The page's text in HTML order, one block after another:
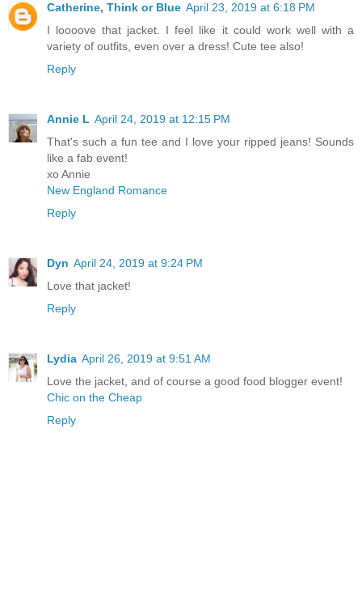
Catherine, Think or Blue April 23, 2019 at 6:18 PM
I loooove that jacket. I feel like it could work well with a
variety of outfits, even over a dress! Cute tee also!
Reply
Annie L April 24, 2019 at 12:15 PM
That's such a fun tee and I love your ripped jeans! Sounds
like a fab event!
xo Annie
New England Romance
Reply
Dyn April 24, 2019 at 9:24 PM
Love that jacket!
Reply
Lydia April 26, 2019 at 9:51 AM
Love the jacket, and of course a good food blogger event!
Chic on the Cheap
Reply